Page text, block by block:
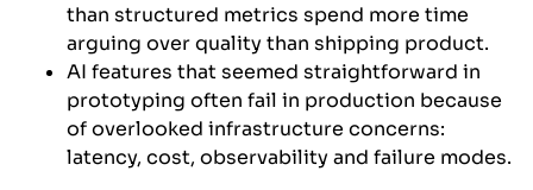
than structured metrics spend more time
arguing over quality than shipping product.
AI features that seemed straightforward in
prototyping often fail in production because
of overlooked infrastructure concerns:
latency, cost, observability and failure modes.